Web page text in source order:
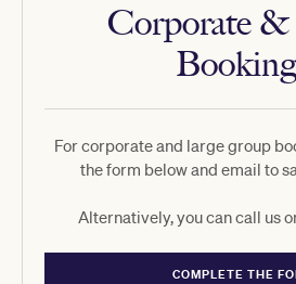
Corporate &
For corporate and large group
the form below and email to
Alternatively, you can call us
COMPLETE THE